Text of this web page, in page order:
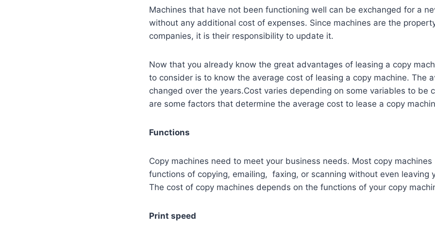
Machines that have not been functioning well can be exchanged for a
without any additional cost of expenses. Since machines are the
companies, it is their responsibility to update it.
Now that you already know the great advantages of leasing a copy
to consider is to know the average cost of leasing a copy machine. The
changed over the years.Cost varies depending on some variables to be
are some factors that determine the average cost to lease a copy
Functions
Copy machines need to meet your business needs. Most copy machines
functions of copying, emailing, faxing, or scanning without even leaving
The cost of copy machines depends on the functions of your copy
Print speed